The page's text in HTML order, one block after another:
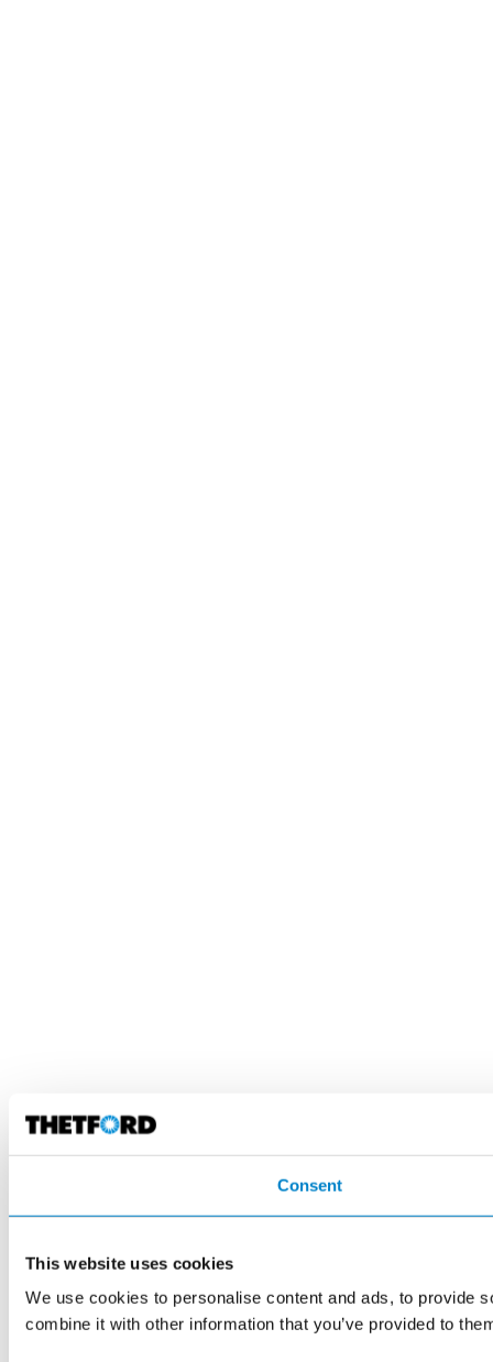
Consent
This website uses cookies
We use cookies to personalise content and ads, to provide
combine it with other information that you’ve provided to